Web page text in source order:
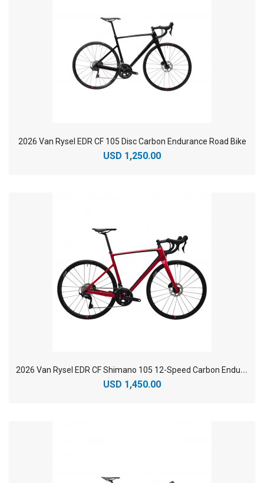
2026 Van Rysel EDR CF 105 Disc Carbon Endurance Road Bike
USD 1,250.00
2
026 Van Rysel EDR CF Shimano 105 12-Speed Carbon Endurance Road Bike
USD 1,450.00